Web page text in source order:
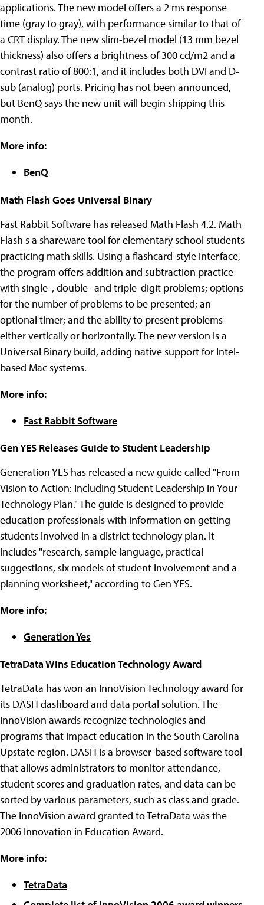
applications. The new model offers a 2 ms response
time (gray to gray), with performance similar to that of
a CRT display. The new slim-bezel model (13 mm bezel
thickness) also offers a brightness of 300 cd/m2 and a
contrast ratio of 800:1, and it includes both DVI and D-
sub (analog) ports. Pricing has not been announced,
but BenQ says the new unit will begin shipping this
month.
More info:
BenQ
Math Flash Goes Universal Binary
Fast Rabbit Software has released Math Flash 4.2. Math
Flash s a shareware tool for elementary school students
practicing math skills. Using a flashcard-style interface,
the program offers addition and subtraction practice
with single-, double- and triple-digit problems; options
for the number of problems to be presented; an
optional timer; and the ability to present problems
either vertically or horizontally. The new version is a
Universal Binary build, adding native support for Intel-
based Mac systems.
More info:
Fast Rabbit Software
Gen YES Releases Guide to Student Leadership
Generation YES has released a new guide called "From
Vision to Action: Including Student Leadership in Your
Technology Plan." The guide is designed to provide
education professionals with information on getting
students involved in a district technology plan. It
includes "research, sample language, practical
suggestions, six models of student involvement and a
planning worksheet," according to Gen YES.
More info:
Generation Yes
TetraData Wins Education Technology Award
TetraData has won an InnoVision Technology award for
its DASH dashboard and data portal solution. The
InnoVision awards recognize technologies and
programs that impact education in the South Carolina
Upstate region. DASH is a browser-based software tool
that allows administrators to monitor attendance,
student scores and graduation rates, and data can be
sorted by various parameters, such as class and grade.
The InnoVision award granted to TetraData was the
2006 Innovation in Education Award.
More info:
TetraData